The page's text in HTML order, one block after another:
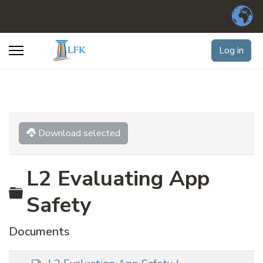
Log in
Download selected
Folder
L2 Evaluating App
Safety
Documents